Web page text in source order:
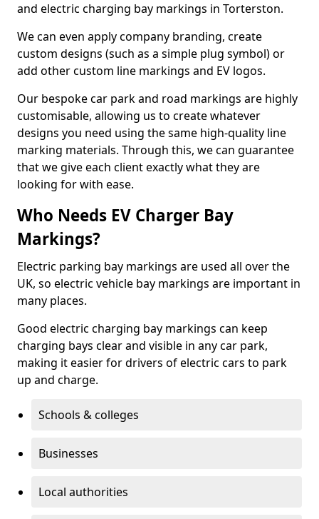
and electric charging bay markings in Torterston.
We can even apply company branding, create
custom designs (such as a simple plug symbol) or
add other custom line markings and EV logos.
Our bespoke car park and road markings are highly
customisable, allowing us to create whatever
designs you need using the same high-quality line
marking materials. Through this, we can guarantee
that we give each client exactly what they are
looking for with ease.
Who Needs EV Charger Bay
Markings?
Electric parking bay markings are used all over the
UK, so electric vehicle bay markings are important in
many places.
Good electric charging bay markings can keep
charging bays clear and visible in any car park,
making it easier for drivers of electric cars to park
up and charge.
Schools & colleges
Businesses
Local authorities